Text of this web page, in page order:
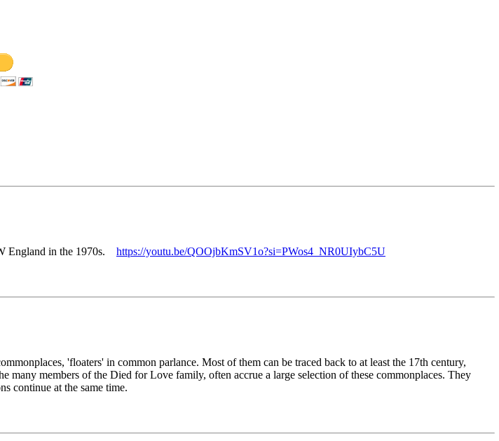
England in the 1970s. https://youtu.be/QOOjbKmSV1o?si=PWos4_NR0UIybC5U
'floaters' in common parlance. Most of them can be traced back to at least the 17th century,
members of the Died for Love family, often accrue a large selection of these commonplaces. They
continue at the same time.